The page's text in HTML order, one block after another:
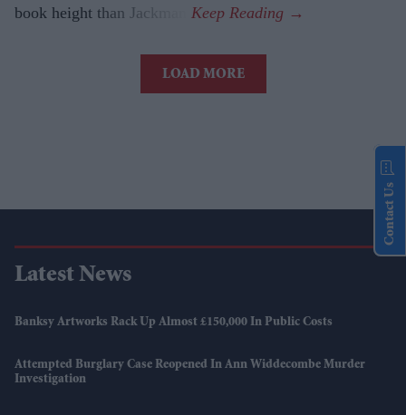
book height than Jackman.
LOAD MORE
Latest News
Banksy Artworks Rack Up Almost £150,000 In Public Costs
Attempted Burglary Case Reopened In Ann Widdecombe Murder
Investigation
Contact Us